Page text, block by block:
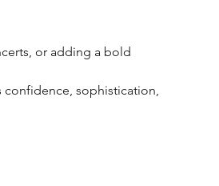
or adding a bold
sophistication,